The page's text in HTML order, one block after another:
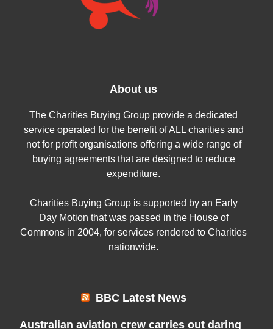
About us
The Charities Buying Group provide a dedicated
service operated for the benefit of ALL charities and
not for profit organisations offering a wide range of
buying agreements that are designed to reduce
expenditure.
Charities Buying Group is supported by an Early
Day Motion that was passed in the House of
Commons in 2004, for services rendered to Charities
nationwide.
BBC Latest News
Australian aviation crew carries out daring